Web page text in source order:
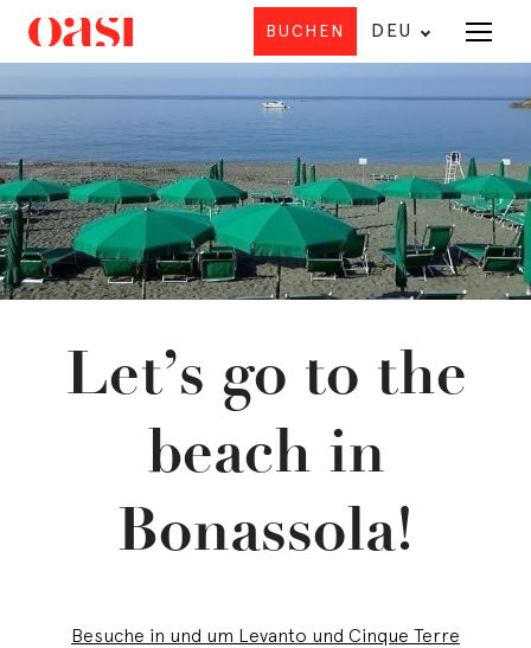
Angebot
BUCHEN DEU
Let’s go to the
beach in
Bonassola!
Besuche in und um Levanto und Cinque Terre